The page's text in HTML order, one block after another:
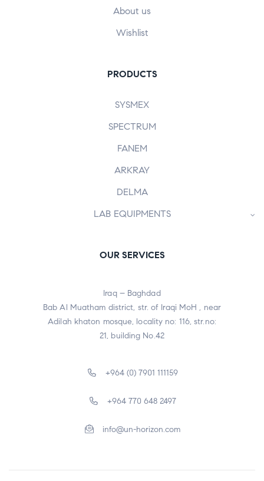
About us
Wishlist
PRODUCTS
SYSMEX
SPECTRUM
FANEM
ARKRAY
DELMA
LAB EQUIPMENTS
OUR SERVICES
Iraq – Baghdad
Bab Al Muatham district, str. of Iraqi MoH , near
Adilah khaton mosque, locality no: 116, str.no:
21, building No.42
+964 (0) 7901 111159
+964 770 648 2497
info@un-horizon.com